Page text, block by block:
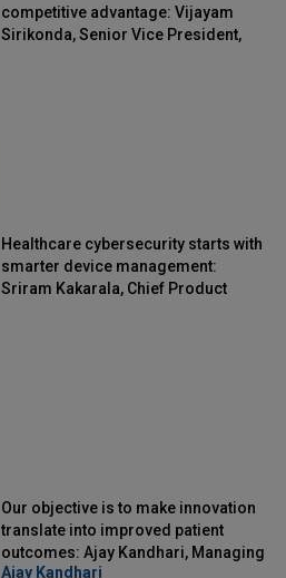
competitive advantage: Vijayam
Sirikonda, Senior Vice President,
Healthcare cybersecurity starts with
smarter device management:
Sriram Kakarala, Chief Product
Our objective is to make innovation
translate into improved patient
outcomes: Ajay Kandhari, Managing
Ajay Kandhari